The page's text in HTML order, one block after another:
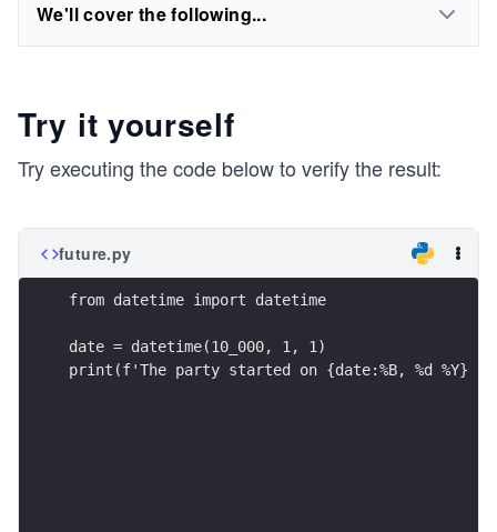
We'll cover the following...
Try it yourself
Try executing the code below to verify the result:
future.py
from datetime import datetime
date = datetime(10_000, 1, 1)
print(f'The party started on {date:%B, %d %Y}